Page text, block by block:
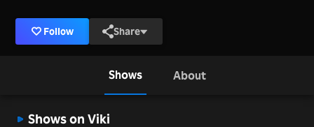
Follow Share
Shows About
Shows on Viki